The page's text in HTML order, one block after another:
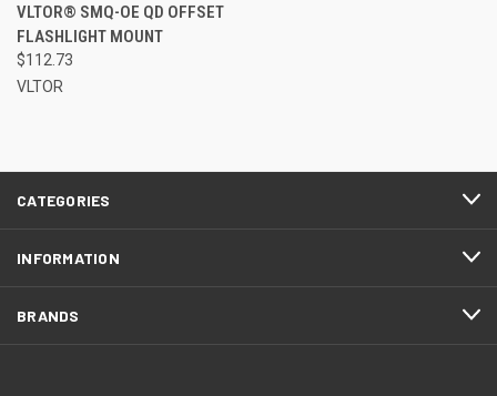
VLTOR® SMQ-OE QD OFFSET
FLASHLIGHT MOUNT
$112.73
VLTOR
CATEGORIES
INFORMATION
BRANDS